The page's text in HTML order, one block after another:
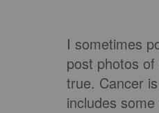
I sometimes
post photos
true. Cancer
includes